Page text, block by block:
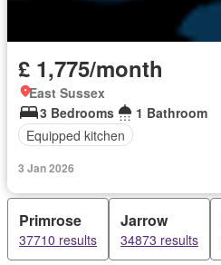
£ 1,775/month
East Sussex
3 Bedrooms
1 Bathroom
Equipped kitchen
3 Jan 2026
Primrose
37710 results
Jarrow
34873 results